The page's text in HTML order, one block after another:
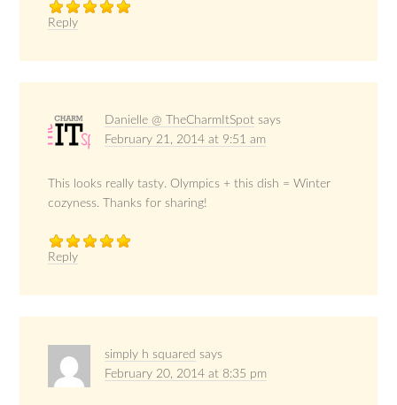
Reply
Danielle @ TheCharmItSpot says
February 21, 2014 at 9:51 am
This looks really tasty. Olympics + this dish = Winter
cozyness. Thanks for sharing!
Reply
simply h squared says
February 20, 2014 at 8:35 pm